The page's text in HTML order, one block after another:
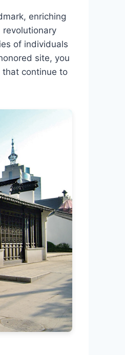
enriching
revolutionary
of individuals
site, you
that continue to